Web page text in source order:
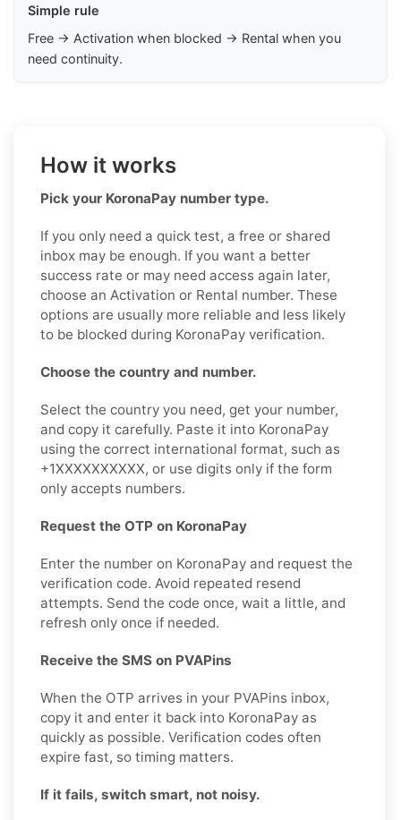
Simple rule
Free → Activation when blocked → Rental when you
need continuity.
How it works
Pick your KoronaPay number type.
If you only need a quick test, a free or shared
inbox may be enough. If you want a better
success rate or may need access again later,
choose an Activation or Rental number. These
options are usually more reliable and less likely
to be blocked during KoronaPay verification.
Choose the country and number.
Select the country you need, get your number,
and copy it carefully. Paste it into KoronaPay
using the correct international format, such as
+1XXXXXXXXXX, or use digits only if the form
only accepts numbers.
Request the OTP on KoronaPay
Enter the number on KoronaPay and request the
verification code. Avoid repeated resend
attempts. Send the code once, wait a little, and
refresh only once if needed.
Receive the SMS on PVAPins
When the OTP arrives in your PVAPins inbox,
copy it and enter it back into KoronaPay as
quickly as possible. Verification codes often
expire fast, so timing matters.
If it fails, switch smart, not noisy.